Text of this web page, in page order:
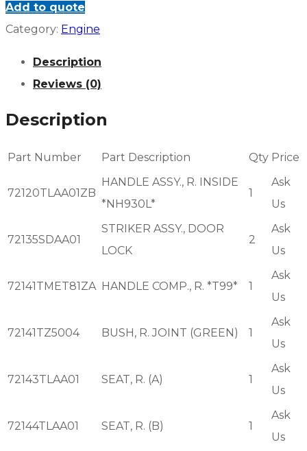
Add to quote
Category: Engine
Description
Reviews (0)
Description
Part Number Part Description Qty Price
72120TLAA01ZB
HANDLE ASSY., R. INSIDE
*NH930L*
1
Ask
Us
72135SDAA01
STRIKER ASSY., DOOR
LOCK
2
Ask
Us
72141TMET81ZA HANDLE COMP., R. *T99* 1
Ask
Us
72141TZ5004 BUSH, R. JOINT (GREEN) 1
Ask
Us
72143TLAA01 SEAT, R. (A) 1
Ask
Us
72144TLAA01 SEAT, R. (B) 1
Ask
Us